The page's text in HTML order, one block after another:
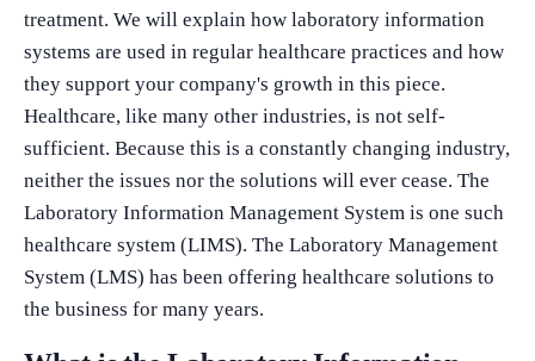
treatment. We will explain how laboratory information
systems are used in regular healthcare practices and how
they support your company's growth in this piece.
Healthcare, like many other industries, is not self-
sufficient. Because this is a constantly changing industry,
neither the issues nor the solutions will ever cease. The
Laboratory Information Management System is one such
healthcare system (LIMS). The Laboratory Management
System (LMS) has been offering healthcare solutions to
the business for many years.